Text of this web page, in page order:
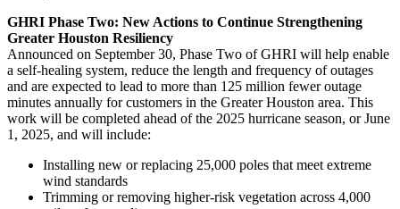
GHRI Phase Two: New Actions to Continue Strengthening
Greater Houston Resiliency
Announced on September 30, Phase Two of GHRI will help enable
a self-healing system, reduce the length and frequency of outages
and are expected to lead to more than 125 million fewer outage
minutes annually for customers in the Greater Houston area. This
work will be completed ahead of the 2025 hurricane season, orJune
1, 2025, and will include:
Installing new or replacing 25,000 poles that meet extreme
wind standards
Trimming or removing higher-risk vegetation across 4,000